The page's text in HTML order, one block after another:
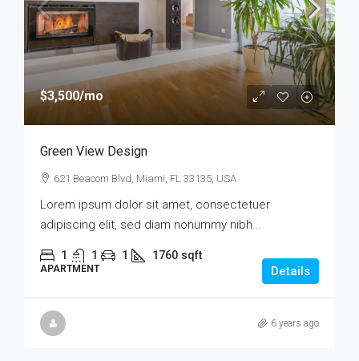
$3,500/mo
Green View Design
621 Beacom Blvd, Miami, FL 33135, USA
Lorem ipsum dolor sit amet, consectetuer
adipiscing elit, sed diam nonummy nibh...
1 1 1 1760 sqft
APARTMENT Details
6 years ago